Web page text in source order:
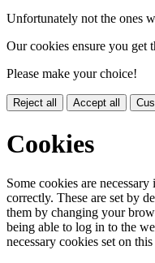
Unfortunately not the ones
Our cookies ensure you get
Please make your choice!
Reject all Accept all
Cookies
Some cookies are
correctly. These are set by
them by changing your
being able to log in to the
necessary cookies set on